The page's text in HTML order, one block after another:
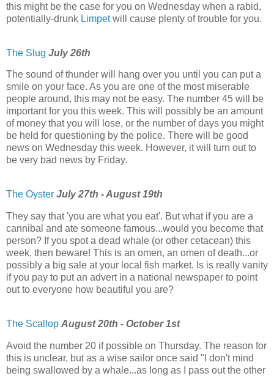
this might be the case for you on Wednesday when a rabid,
potentially-drunk Limpetwill cause plenty of trouble for you.
The Slug July 26th
The sound of thunder will hang over you until you can put a
smile on your face. As you are one of the most miserable
people around, this may not be easy. The number 45 will be
important for you this week. This will possibly be an amount
of money that you will lose, or the number of days you might
be held for questioning by the police. There will be good
news on Wednesday this week. However, it will turn out to
be very bad news by Friday.
The Oyster July 27th - August 19th
They say that 'you are what you eat'. But what if you are a
cannibal and ate someone famous...would you become that
person? If you spot a dead whale (or other cetacean) this
week, then beware! This is an omen, an omen of death...or
possibly a big sale at your local fish market. Is is really vanity
if you pay to put an advert in a national newspaper to point
out to everyone how beautiful you are?
The Scallop August 20th - October 1st
Avoid the number 20 if possible on Thursday. The reason for
this is unclear, but as a wise sailor once said "I don't mind
being swallowed by a whale...as long as I pass out the other